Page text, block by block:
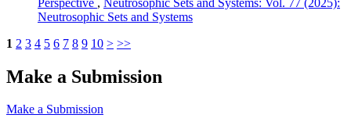
Neutrosophic Sets and Systems
1 2 3 4 5 6 7 8 9 10 > >>
Make a Submission
Make a Submission